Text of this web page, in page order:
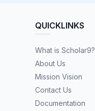
QUICKLINKS
What is Scholar9?
About Us
Mission Vision
Contact Us
Documentation